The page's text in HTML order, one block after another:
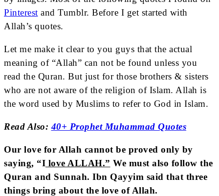
Pinterest and Tumblr. Before I get started with
Allah’s quotes.
Let me make it clear to you guys that the actual
meaning of “Allah” can not be found unless you
read the Quran. But just for those brothers & sisters
who are not aware of the religion of Islam. Allah is
the word used by Muslims to refer to God in Islam.
Read Also:40+ Prophet Muhammad Quotes
Our love for Allah cannot be proved only by
saying, “I love ALLAH.” We must also follow the
Quran and Sunnah. Ibn Qayyim said that three
things bring about the love of Allah.